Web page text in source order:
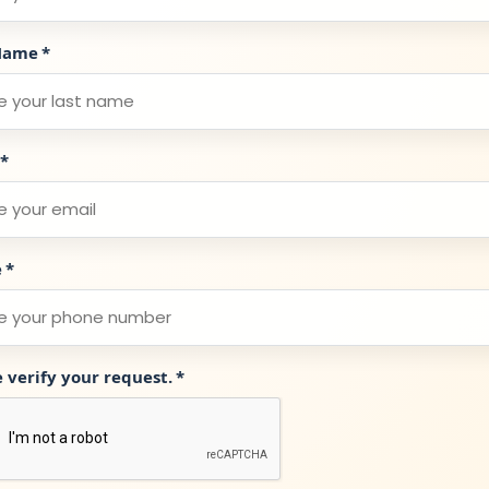
*
*
*
verify your request.*